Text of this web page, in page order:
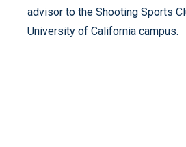
advisor to the Shooting Sports
University of California campus.